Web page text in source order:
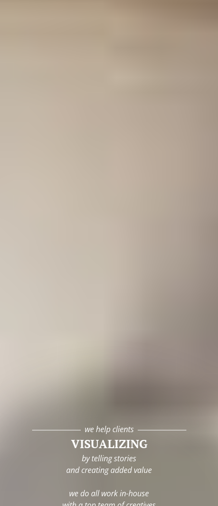
we help clients
VISUALIZING
by telling stories
and creating added value
we do all work in-house